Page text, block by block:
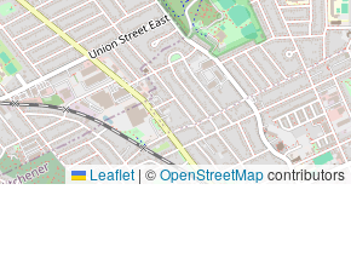
Leaflet | ©OpenStreetMapcontributors